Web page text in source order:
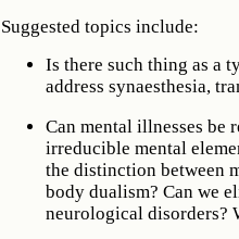
Suggested topics include:
Is there such thing as a
address synaesthesia,
Can mental illnesses be
irreducible mental
the distinction between
body dualism? Can we
neurological disorders?